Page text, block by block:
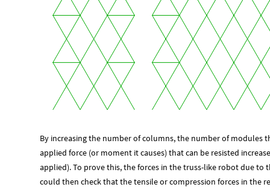
By increasing the number of columns, the number of modules
applied force (or moment it causes) that can be resisted
applied). To prove this, the forces in the truss-like robot due to
could then check that the tensile or compression forces in the